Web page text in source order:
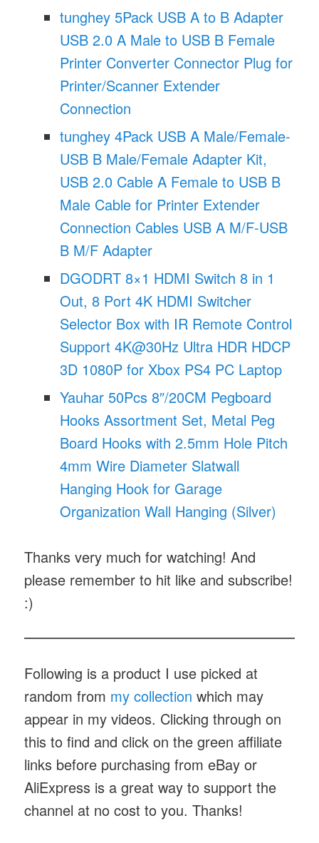
tunghey 5Pack USB A to B Adapter
USB 2.0 A Male to USB B Female
Printer Converter Connector Plug for
Printer/Scanner Extender
Connection
tunghey 4Pack USB A Male/Female-
USB B Male/Female Adapter Kit,
USB 2.0 Cable A Female to USB B
Male Cable for Printer Extender
Connection Cables USB A M/F-USB
B M/F Adapter
DGODRT 8×1 HDMI Switch 8 in 1
Out, 8 Port 4K HDMI Switcher
Selector Box with IR Remote Control
Support 4K@30Hz Ultra HDR HDCP
3D 1080P for Xbox PS4 PC Laptop
Yauhar 50Pcs 8″/20CM Pegboard
Hooks Assortment Set, Metal Peg
Board Hooks with 2.5mm Hole Pitch
4mm Wire Diameter Slatwall
Hanging Hook for Garage
Organization Wall Hanging (Silver)
Thanks very much for watching! And
please remember to hit like and subscribe!
:)
Following is a product I use picked at
random from my collection which may
appear in my videos. Clicking through on
this to find and click on the green affiliate
links before purchasing from eBay or
AliExpress is a great way to support the
channel at no cost to you. Thanks!